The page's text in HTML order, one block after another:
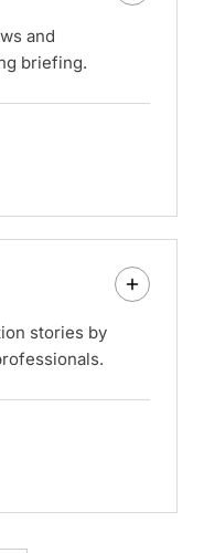
and
briefing.
stories by